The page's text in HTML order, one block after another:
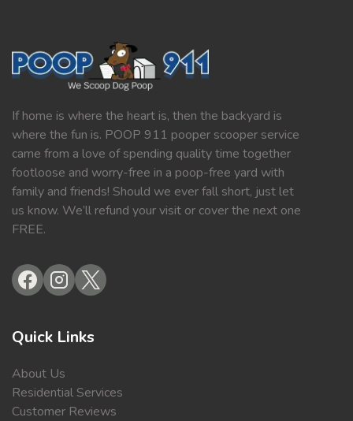
If home is where the heart is, then the backyard is
where the fun is. POOP 911 pooper scooper service
came from a love of spending quality time together
footloose and worry-free in a poop-free yard with
family and friends! Should we ever fall short, just let
us know. We’ll refund your visit or cover the next one
FREE.
Quick Links
About Us
Residential Services
Customer Reviews